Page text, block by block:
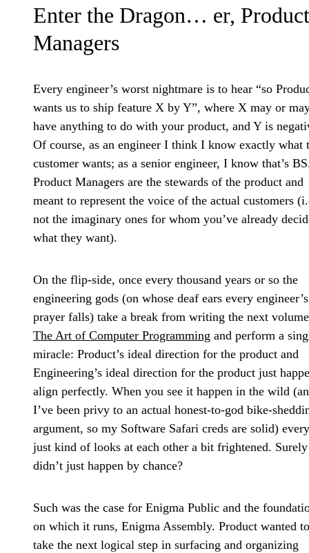
Enter the Dragon… er, Product
Managers
Every engineer’s worst nightmare is to hear “so
wants us to ship feature X by Y”, where X may or
have anything to do with your product, and Y is
Of course, as an engineer I think I know exactly what
customer wants; as a senior engineer, I know that’s
Product Managers are the stewards of the product and
meant to represent the voice of the actual customers
not the imaginary ones for whom you’ve already
what they want).
On the flip-side, once every thousand years or so the
engineering gods (on whose deaf ears every engineer’s
prayer falls) take a break from writing the next
The Art of Computer Programming and perform a
miracle: Product’s ideal direction for the product and
Engineering’s ideal direction for the product just
align perfectly. When you see it happen in the wild
I’ve been privy to an actual honest-to-god bike-
argument, so my Software Safari creds are solid)
just kind of looks at each other a bit frightened.
didn’t just happen by chance?
Such was the case for Enigma Public and the
on which it runs, Enigma Assembly. Product wanted to
take the next logical step in surfacing and organizing